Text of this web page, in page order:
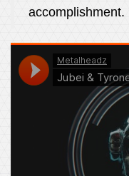
accomplishment.